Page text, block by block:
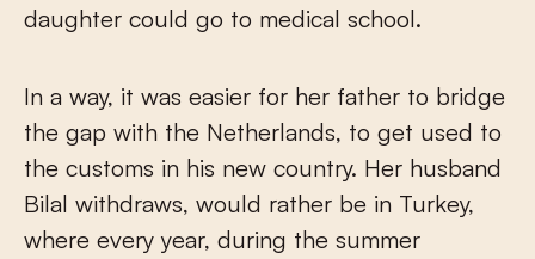
daughter could go to medical school.
In a way, it was easier for her father to bridge
the gap with the Netherlands, to get used to
the customs in his new country. Her husband
Bilal withdraws, would rather be in Turkey,
where every year, during the summer